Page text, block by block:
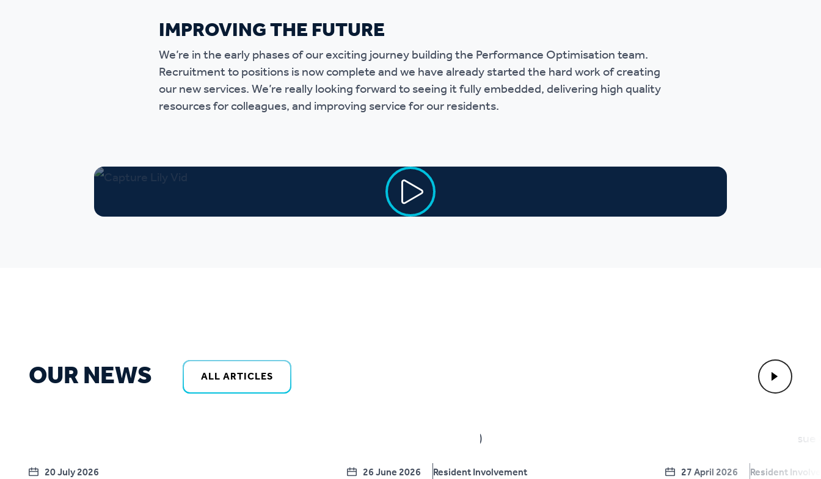
IMPROVING THE FUTURE
We’re in the early phases of our exciting journey building the Performance Optimisation team.
Recruitment to positions is now complete and we have already started the hard work of creating
our new services. We’re really looking forward to seeing it fully embedded, delivering high quality
resources for colleagues, and improving service for our residents.
OUR NEWS ALL ARTICLES
20 July 2026 26 June 2026 Resident Involvement 27 April 2026 Resident